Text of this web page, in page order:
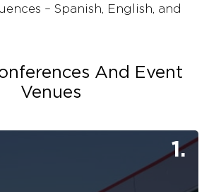
– Spanish, English, and
And Event
Venues
1.